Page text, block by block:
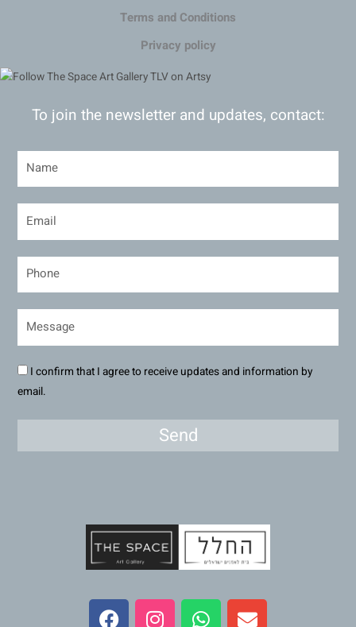
Terms and Conditions
Privacy policy
To join the newsletter and updates, contact:
I confirm that I agree to receive updates and information by
email.
Send
F
a
I
n
W
h
E
n